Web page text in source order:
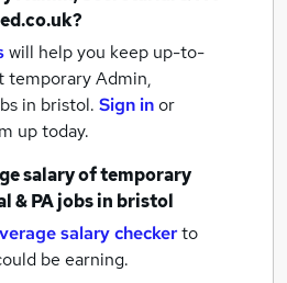
will help you keep up-to-
temporary Admin,
in bristol. Sign inor
up today.
salary oftemporary
& PA jobsin bristol
salary checkerto
be earning.